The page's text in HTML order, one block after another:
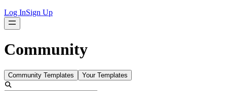
Log InSign Up
Community
Community Templates Your Templates